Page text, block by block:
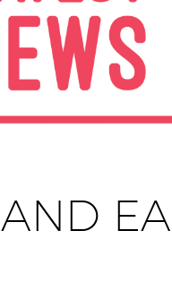
AND